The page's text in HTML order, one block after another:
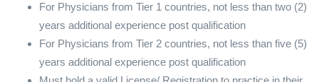
For Physicians from Tier 1 countries, not less than two (2)
years additional experience post qualification
For Physicians from Tier 2 countries, not less than five (5)
years additional experience post qualification